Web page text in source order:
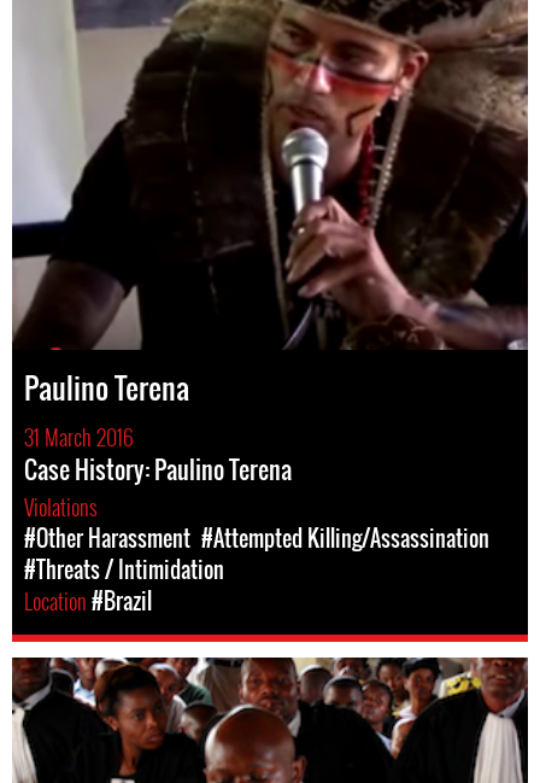
Paulino Terena
31 March 2016
Case History: Paulino Terena
Violations
#Other Harassment #Attempted Killing/Assassination
#Threats / Intimidation
Location#Brazil